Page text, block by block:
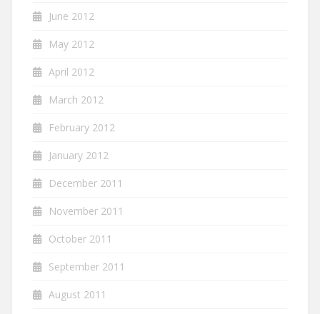
June 2012
May 2012
April 2012
March 2012
February 2012
January 2012
December 2011
November 2011
October 2011
September 2011
August 2011